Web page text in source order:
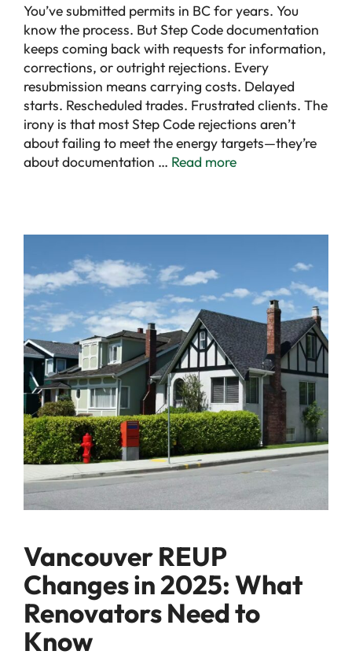
You’ve submitted permits in BC for years. You
know the process. But Step Code documentation
keeps coming back with requests for information,
corrections, or outright rejections. Every
resubmission means carrying costs. Delayed
starts. Rescheduled trades. Frustrated clients. The
irony is that most Step Code rejections aren’t
about failing to meet the energy targets—they’re
about documentation … Read more
Vancouver REUP
Changes in 2025: What
Renovators Need to
Know